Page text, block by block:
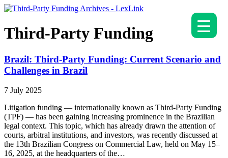
Third-Party Funding
Brazil: Third-Party Funding: Current Scenario and
Challenges in Brazil
7 July 2025
Litigation funding — internationally known as Third-Party Funding
(TPF) — has been gaining increasing prominence in the Brazilian
legal context. This topic, which has already drawn the attention of
courts, arbitral institutions, and investors, was recently discussed at
the 13th Brazilian Congress on Commercial Law, held on May 15–
16, 2025, at the headquarters of the…